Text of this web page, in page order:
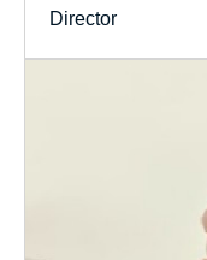
Director